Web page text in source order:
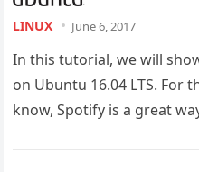
LINUX June 6, 2017
In this tutorial, we will
on Ubuntu 16.04 LTS. For
know, Spotify is a great